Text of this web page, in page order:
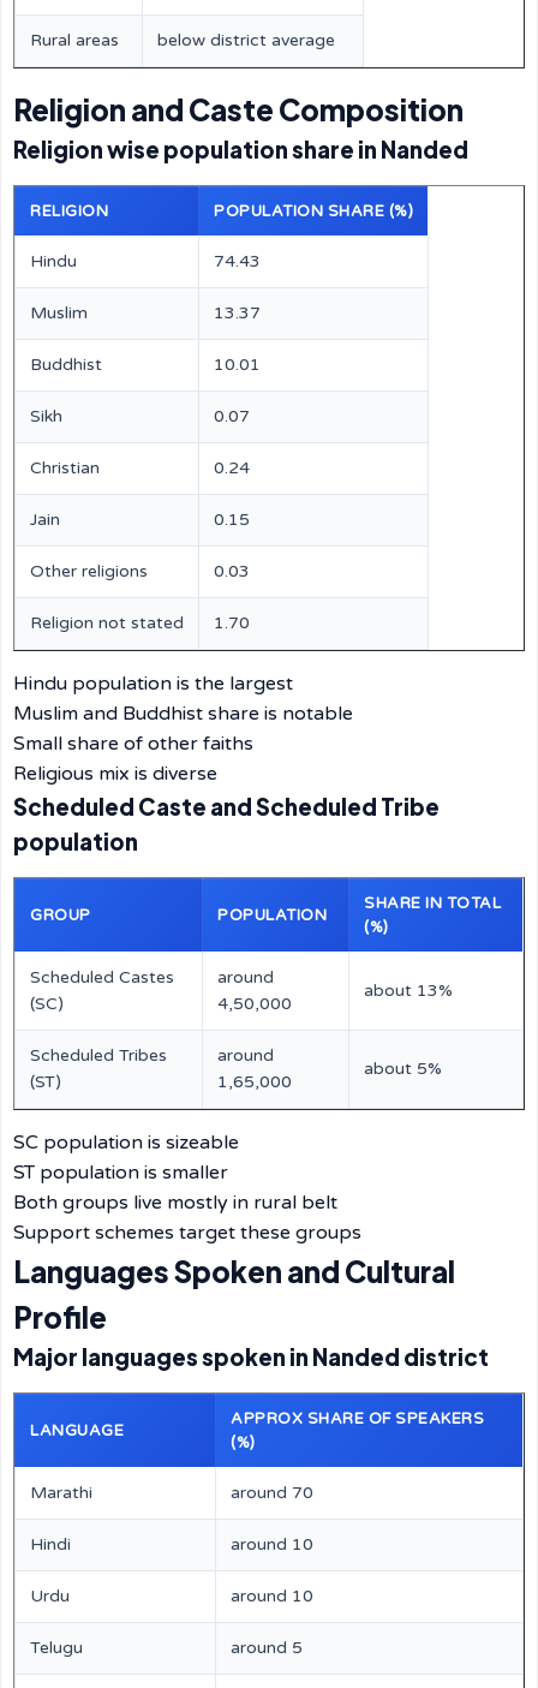
Rural areas below district average
Religion and Caste Composition
Religion wise population share in Nanded
RELIGION POPULATION SHARE (%)
Hindu 74.43
Muslim 13.37
Buddhist 10.01
Sikh 0.07
Christian 0.24
Jain 0.15
Other religions 0.03
Religion not stated 1.70
Hindu population is the largest
Muslim and Buddhist share is notable
Small share of other faiths
Religious mix is diverse
Scheduled Caste and Scheduled Tribe
population
GROUP POPULATION
SHARE IN TOTAL
(%)
Scheduled Castes
(SC)
around
4,50,000
about 13%
Scheduled Tribes
(ST)
around
1,65,000
about 5%
SC population is sizeable
ST population is smaller
Both groups live mostly in rural belt
Support schemes target these groups
Languages Spoken and Cultural
Profile
Major languages spoken in Nanded district
LANGUAGE
APPROX SHARE OF SPEAKERS
(%)
Marathi around 70
Hindi around 10
Urdu around 10
Telugu around 5